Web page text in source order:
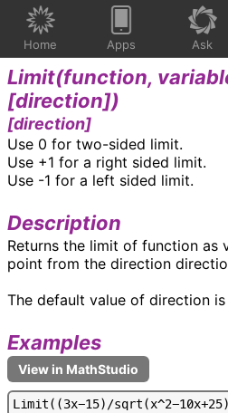
Home Apps Ask
Limit(function,
[direction])
[direction]
Use 0 for two-sided limit.
Use +1 for a right sided limit.
Use -1 for a left sided limit.
Description
Returns the limit of function as
point from the direction
The default value of direction
Examples
Limit( (3x-15)/sqrt(x^2-10x+25)